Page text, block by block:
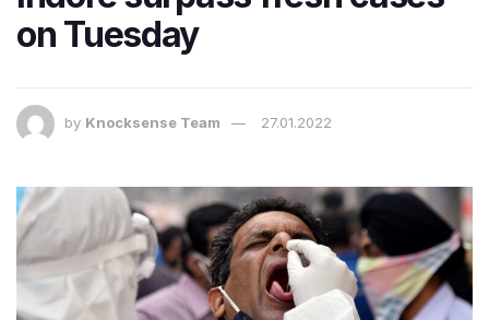
on Tuesday
by Knocksense Team 27.01.2022